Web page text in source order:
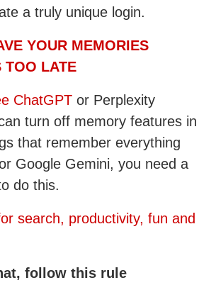
a truly unique login.
YOUR MEMORIES
TOO LATE
ChatGPT or Perplexity
turn off memory features in
that remember everything
Google Gemini, you need a
do this.
search, productivity, fun and
follow this rule